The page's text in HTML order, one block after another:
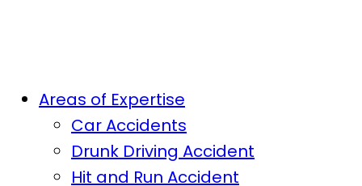
Areas of Expertise
Car Accidents
Drunk Driving Accident
Hit and Run Accident